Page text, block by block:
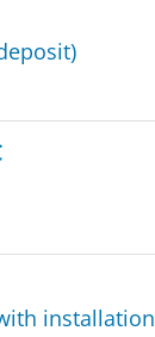
installation